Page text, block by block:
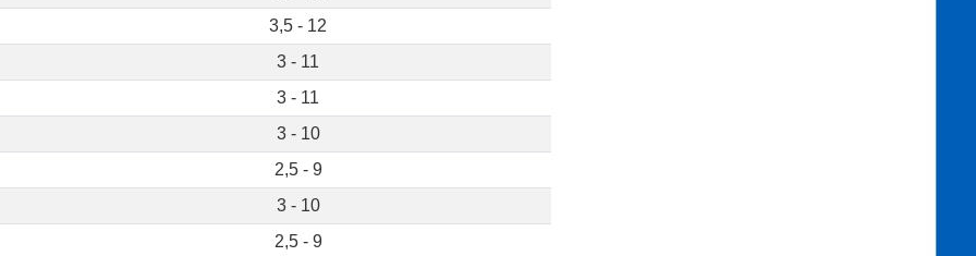
3,5 - 12
3 - 11
3 - 11
3 - 10
2,5 - 9
3 - 10
2,5 - 9